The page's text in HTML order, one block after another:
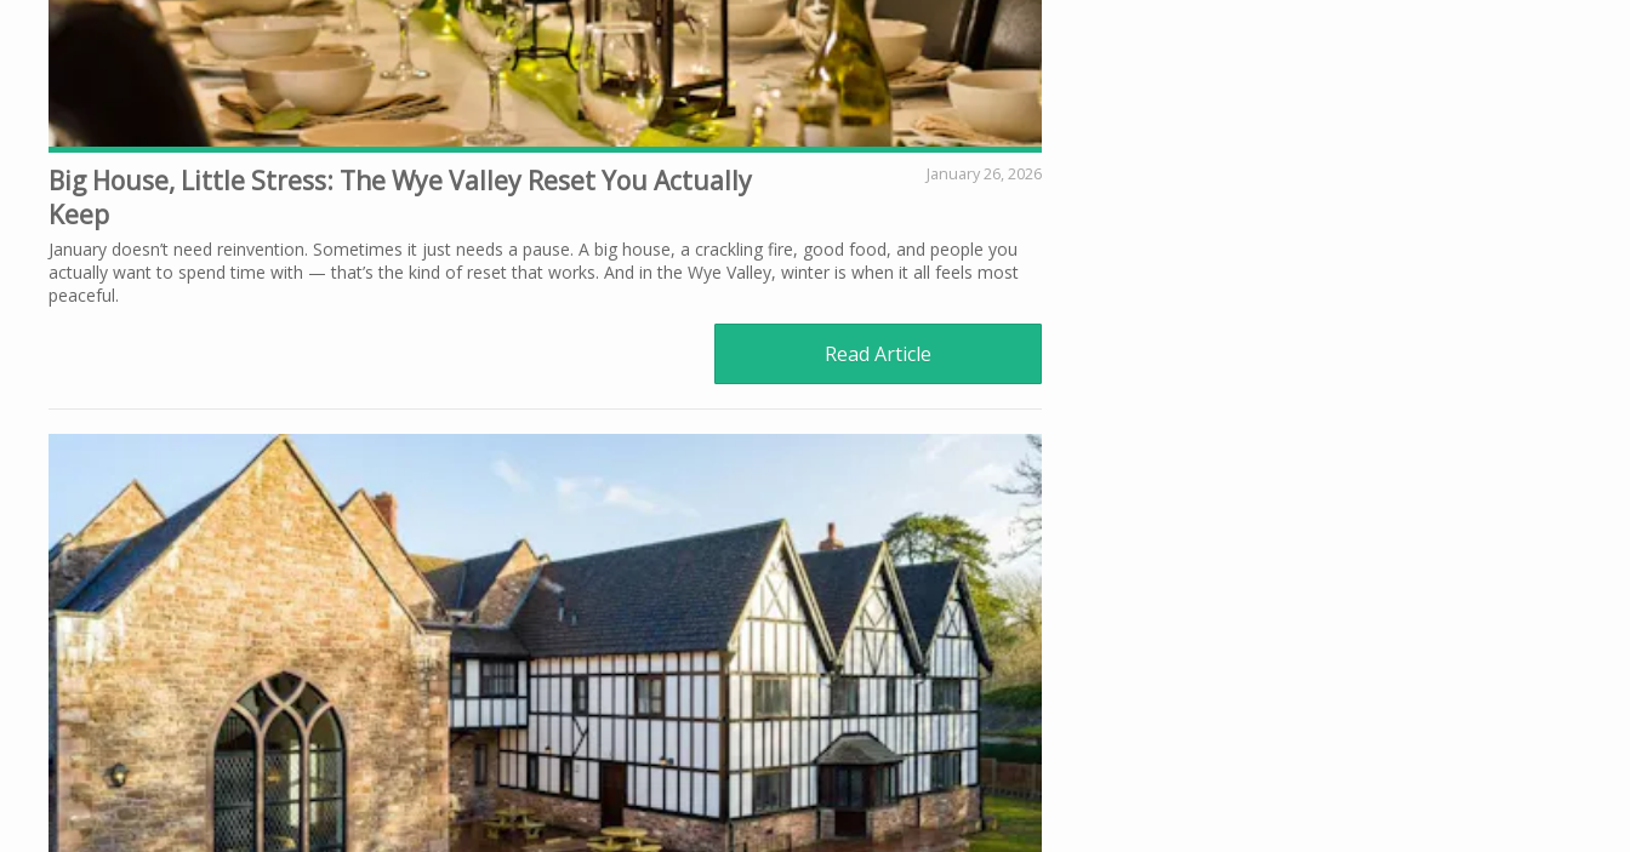
January 26, 2026
Big House, Little Stress: The Wye Valley Reset You Actually
Keep
January doesn’t need reinvention. Sometimes it just needs a pause. A big house, a crackling fire, good food, and people you
actually want to spend time with — that’s the kind of reset that works. And in the Wye Valley, winter is when it all feels most
peaceful.
Read Article